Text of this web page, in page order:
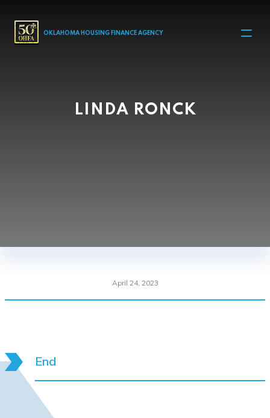
MAIN NAVIGATION
OKLAHOMA HOUSING FINANCE AGENCY
LINDA RONCK
April 24, 2023
End